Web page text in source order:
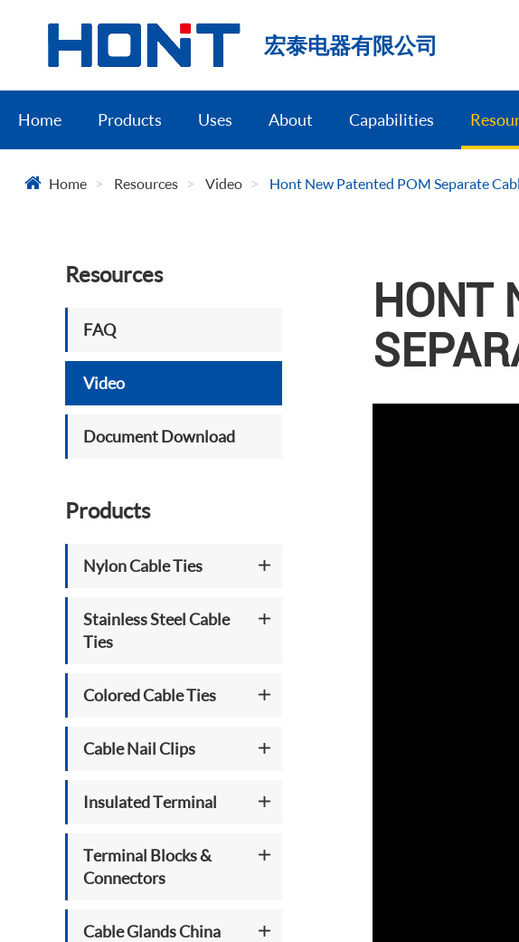
宏泰电器有限公司
Home Products Uses About Capabilities
Home Resources Video Hont New Patented POM Separate
Resources
FAQ
Video
Document Download
Products
Nylon Cable Ties
Stainless Steel Cable
Ties
Colored Cable Ties
Cable Nail Clips
Insulated Terminal
Terminal Blocks &
Connectors
Cable Glands China
HONT